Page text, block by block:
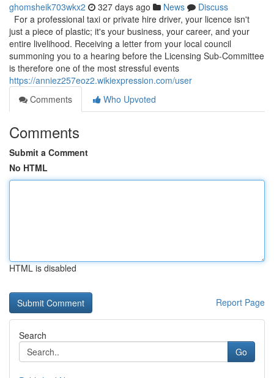
ghomsheik703wkx2 327 days ago News
Discuss
For a professional taxi or private hire driver, your licence isn't
just a piece of plastic; it's your business, your career, and your
entire livelihood. Receiving a letter from your local council
summoning you to a hearing before the Licensing Sub-Committee
is therefore one of the most stressful events
https://anniez257eoz2.wikiexpression.com/user
Comments
Who Upvoted
Comments
Submit a Comment
No HTML
HTML is disabled
Report Page
Search
Go